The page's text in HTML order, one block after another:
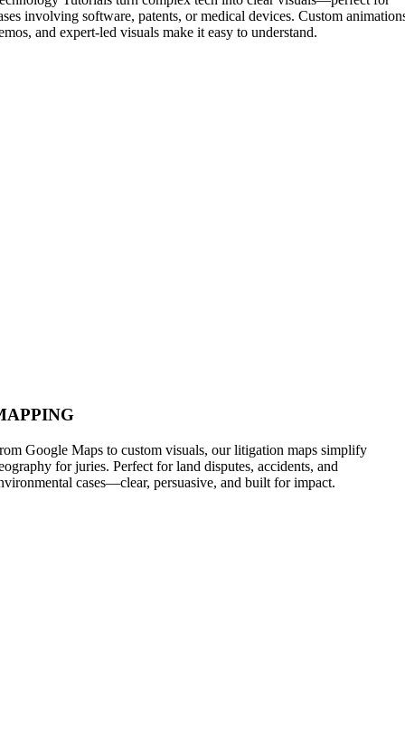
involving software, patents, or medical devices. Custom
and expert-led visuals make it easy to understand.
Google Maps to custom visuals, our litigation maps simplify
for juries. Perfect for land disputes, accidents, and
cases—clear, persuasive, and built for impact.